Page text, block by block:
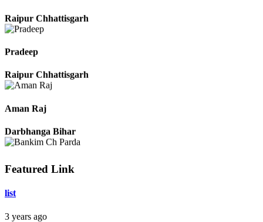
Raipur Chhattisgarh
Raipur Chhattisgarh
Darbhanga Bihar
Bankim Ch Parda
Delhi Orissa
Featured Link
list
3 years ago